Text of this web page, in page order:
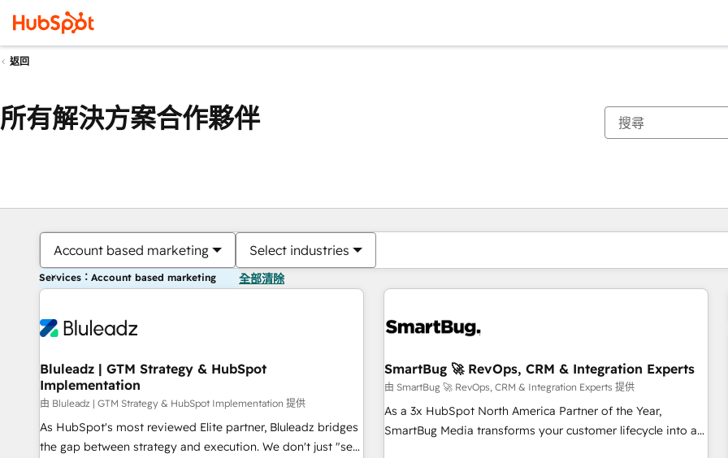
返回
所有解決方案合作夥伴
Account based marketing Select industries
Services：Account based marketing 全部清除
Bluleadz | GTM Strategy & HubSpot
Implementation
由 Bluleadz | GTM Strategy & HubSpot Implementation 提供
As HubSpot's most reviewed Elite partner, Bluleadz bridges
the gap between strategy and execution. We don't just "set
SmartBug 🚀 RevOps, CRM & Integration Experts
由 SmartBug 🚀 RevOps, CRM & Integration Experts 提供
As a 3x HubSpot North America Partner of the Year,
SmartBug Media transforms your customer lifecycle into a
你目前位於頁
頁 頁 頁 頁 頁 頁 頁 頁 頁 頁